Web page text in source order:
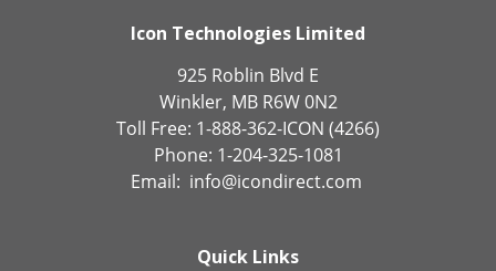
Icon Technologies Limited
925 Roblin Blvd E
Winkler, MB R6W 0N2
Toll Free: 1-888-362-ICON (4266)
Phone: 1-204-325-1081
Email: info@icondirect.com
Quick Links